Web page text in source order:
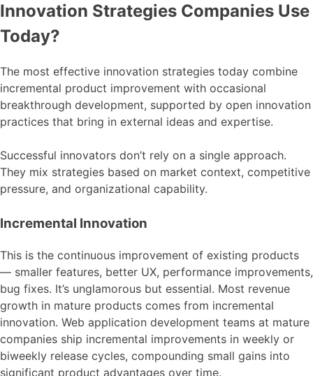
Innovation Strategies Companies Use
Today?
The most effective innovation strategies today combine
incremental product improvement with occasional
breakthrough development, supported by open innovation
practices that bring in external ideas and expertise.
Successful innovators don’t rely on a single approach.
They mix strategies based on market context, competitive
pressure, and organizational capability.
Incremental Innovation
This is the continuous improvement of existing products
— smaller features, better UX, performance improvements,
bug fixes. It’s unglamorous but essential. Most revenue
growth in mature products comes from incremental
innovation. Web application development teams at mature
companies ship incremental improvements in weekly or
biweekly release cycles, compounding small gains into
significant product advantages over time.